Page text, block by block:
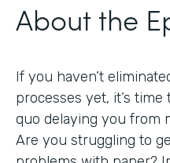
About the
If you haven’t
processes yet, it’s
quo delaying you from
Are you struggling to